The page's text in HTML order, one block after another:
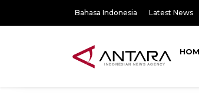
Bahasa Indonesia Latest News